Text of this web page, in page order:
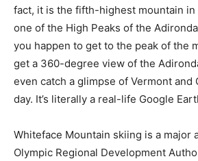
fact, it is the fifth-highest mountain in
one of the High Peaks of the
you happen to get to the peak of the
get a 360-degree view of the
even catch a glimpse of Vermont and
day. It’s literally a real-life Google
Whiteface Mountain skiing is a major
Olympic Regional Development